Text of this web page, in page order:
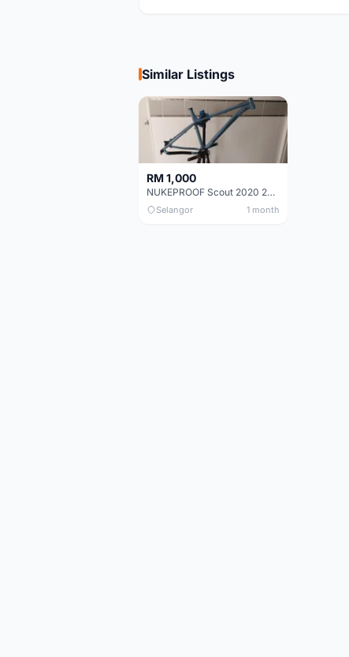
Similar Listings
RM 1,000
NUKEPROOF Scout 2020 27.5 Frame (XL)
Selangor 1 month